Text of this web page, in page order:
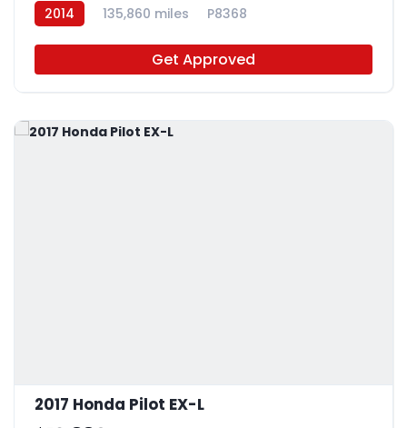
2014 135,860 miles P8368
Get Approved
2017 Honda Pilot EX-L